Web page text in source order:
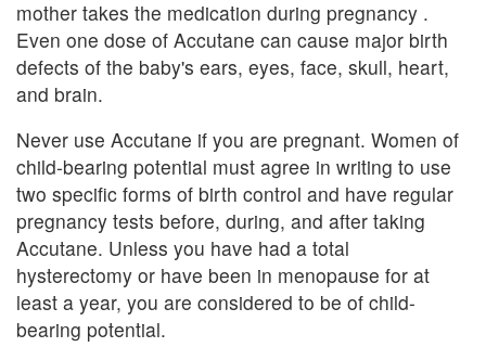
mother takes the medication during pregnancy .
Even one dose of Accutane can cause major birth
defects of the baby's ears, eyes, face, skull, heart,
and brain.
Never use Accutane if you are pregnant. Women of
child-bearing potential must agree in writing to use
two specific forms of birth control and have regular
pregnancy tests before, during, and after taking
Accutane. Unless you have had a total
hysterectomy or have been in menopause for at
least a year, you are considered to be of child-
bearing potential.